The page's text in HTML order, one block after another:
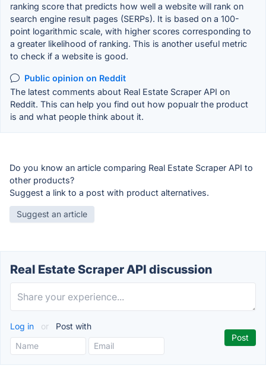
ranking score that predicts how well a website will rank on
search engine result pages (SERPs). It is based on a 100-
point logarithmic scale, with higher scores corresponding to
a greater likelihood of ranking. This is another useful metric
to check if a website is good.
Public opinion on Reddit
The latest comments about Real Estate Scraper API on
Reddit. This can help you find out how popualr the product
is and what people think about it.
Do you know an article comparing Real Estate Scraper API to
other products?
Suggest a link to a post with product alternatives.
Suggest an article
Real Estate Scraper API discussion
Log in or Post with